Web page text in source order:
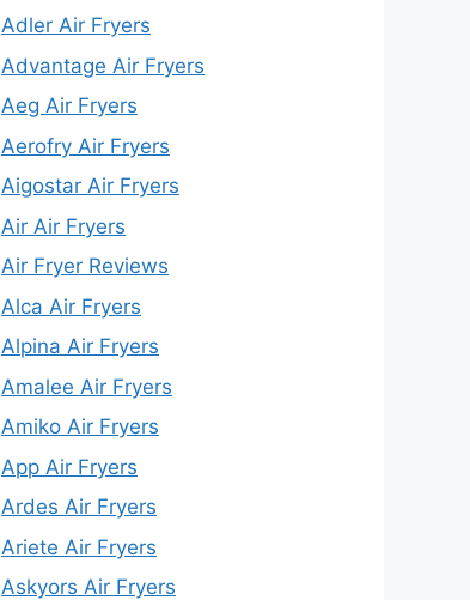
Adler Air Fryers
Advantage Air Fryers
Aeg Air Fryers
Aerofry Air Fryers
Aigostar Air Fryers
Air Air Fryers
Air Fryer Reviews
Alca Air Fryers
Alpina Air Fryers
Amalee Air Fryers
Amiko Air Fryers
App Air Fryers
Ardes Air Fryers
Ariete Air Fryers
Askyors Air Fryers